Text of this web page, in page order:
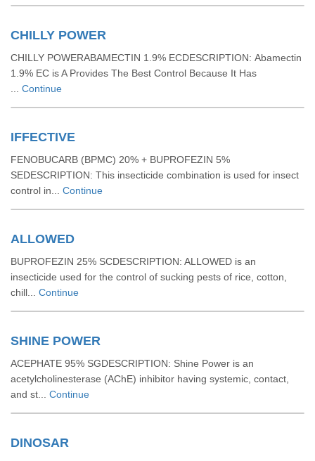
CHILLY POWER
CHILLY POWERABAMECTIN 1.9% ECDESCRIPTION: Abamectin
1.9% EC is A Provides The Best Control Because It Has
Continue
IFFECTIVE
FENOBUCARB (BPMC) 20% + BUPROFEZIN 5%
SEDESCRIPTION: This insecticide combination is used for insect
control in... Continue
ALLOWED
BUPROFEZIN 25% SCDESCRIPTION: ALLOWED is an
insecticide used for the control of sucking pests of rice, cotton,
chill... Continue
SHINE POWER
ACEPHATE 95% SGDESCRIPTION: Shine Power is an
acetylcholinesterase (AChE) inhibitor having systemic, contact,
and st... Continue
DINOSAR